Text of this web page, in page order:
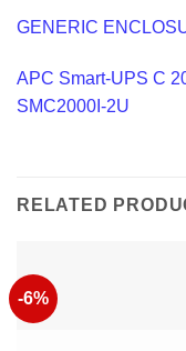
GENERIC
APC Smart-UPS C
SMC2000I-2U
RELATED
-6%